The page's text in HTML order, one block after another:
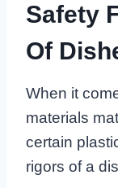
Safety
Of
When it
materials
certain
rigors of a